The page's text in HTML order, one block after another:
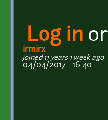
Log in or
irmirx
joined 11 years 1 week ago
04/04/2017 - 16:40